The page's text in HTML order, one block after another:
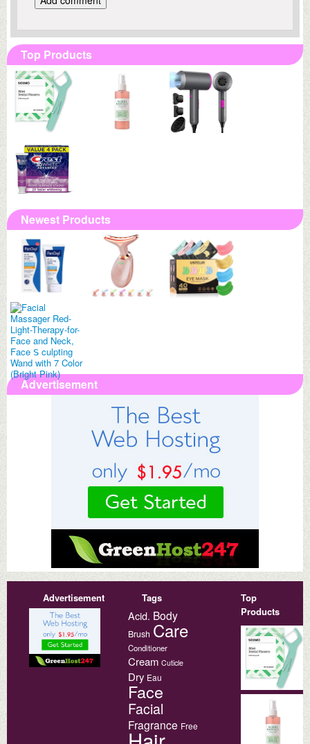
Top Products
Newest Products
Advertisement
Advertisement Tags
Acid. Body
Brush Care
Conditioner
Cream Cuticle
Dry Eau
Face
Facial
Fragrance Free
Top
Products